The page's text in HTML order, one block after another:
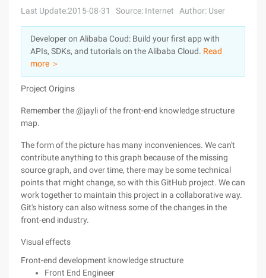
Sign Up
Pricing
Marketplace
Partners
Last Update:2015-08-31 Source: Internet Author: User
Developer on Alibaba Coud: Build your first app with
APIs, SDKs, and tutorials on the Alibaba Cloud. Read
more ＞
Project Origins
Remember the @jayli of the front-end knowledge structure
map.
The form of the picture has many inconveniences. We can't
contribute anything to this graph because of the missing
source graph, and over time, there may be some technical
points that might change, so with this GitHub project. We can
work together to maintain this project in a collaborative way.
Git's history can also witness some of the changes in the
front-end industry.
Visual effects
Front-end development knowledge structure
Front End Engineer